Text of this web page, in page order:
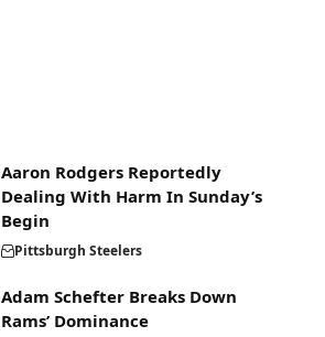
Aaron Rodgers Reportedly
Dealing With Harm In Sunday’s
Begin
Pittsburgh Steelers
Adam Schefter Breaks Down
Rams’ Dominance